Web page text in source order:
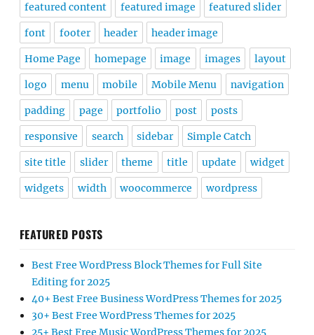
featured content featured image featured slider
font footer header header image
Home Page homepage image images layout
logo menu mobile Mobile Menu navigation
padding page portfolio post posts
responsive search sidebar Simple Catch
site title slider theme title update widget
widgets width woocommerce wordpress
FEATURED POSTS
Best Free WordPress Block Themes for Full Site
Editing for 2025
40+ Best Free Business WordPress Themes for 2025
30+ Best Free WordPress Themes for 2025
25+ Best Free Music WordPress Themes for 2025